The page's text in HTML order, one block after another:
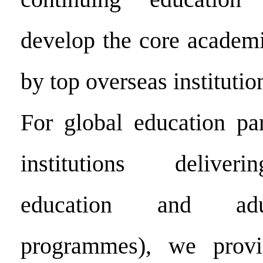
develop the core
by top overseas
For global education
institutions
education and
programmes), we